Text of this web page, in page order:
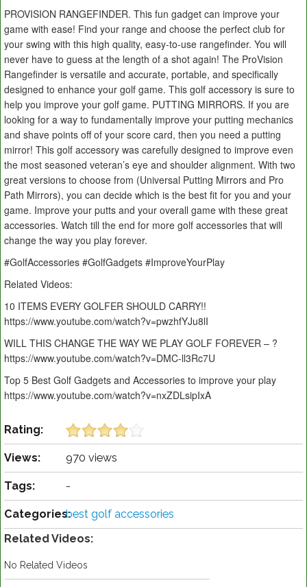
PROVISION RANGEFINDER. This fun gadget can improve your
game with ease! Find your range and choose the perfect club for
your swing with this high quality, easy-to-use rangefinder. You will
never have to guess at the length of a shot again! The ProVision
Rangefinder is versatile and accurate, portable, and specifically
designed to enhance your golf game. This golf accessory is sure to
help you improve your golf game. PUTTING MIRRORS. If you are
looking for a way to fundamentally improve your putting mechanics
and shave points off of your score card, then you need a putting
mirror! This golf accessory was carefully designed to improve even
the most seasoned veteran’s eye and shoulder alignment. With two
great versions to choose from (Universal Putting Mirrors and Pro
Path Mirrors), you can decide which is the best fit for you and your
game. Improve your putts and your overall game with these great
accessories. Watch till the end for more golf accessories that will
change the way you play forever.
#GolfAccessories #GolfGadgets #ImproveYourPlay
Related Videos:
10 ITEMS EVERY GOLFER SHOULD CARRY!!
https://www.youtube.com/watch?v=pwzhfYJu8lI
WILL THIS CHANGE THE WAY WE PLAY GOLF FOREVER – ?
https://www.youtube.com/watch?v=DMC-ll3Rc7U
Top 5 Best Golf Gadgets and Accessories to improve your play
https://www.youtube.com/watch?v=nxZDLsipIxA
Rating:
Views: 970 views
Tags: -
Categories:best golf accessories
Related Videos:
No Related Videos